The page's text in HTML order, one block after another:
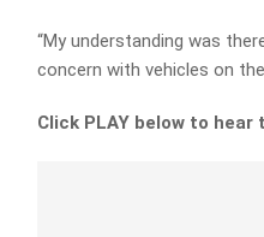
“My understanding was
concern with vehicles on the
Click PLAY below to hear